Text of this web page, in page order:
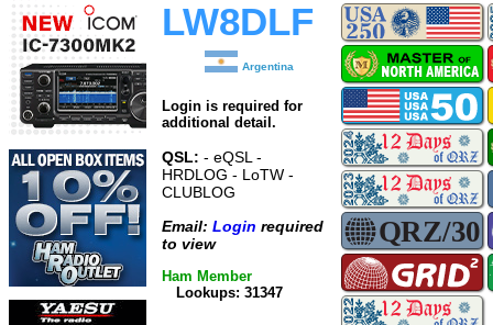
LW8DLF
Argentina
Login is required for
additional detail.
QSL: - eQSL -
HRDLOG - LoTW -
CLUBLOG
Email: Login required
to view
Ham Member
Lookups: 31347